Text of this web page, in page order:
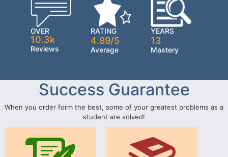
OVER
10.3k
Reviews
RATING
4.89/5
Average
YEARS
13
Mastery
Success Guarantee
When you order form the best, some of your greatest problems as a
student are solved!